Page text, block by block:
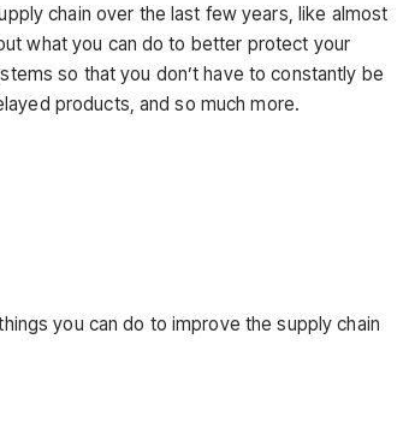
chain over the last few years, like almost
what you can do to better protect your
so that you don’t have to constantly be
products, and so much more.
you can do to improve the supply chain